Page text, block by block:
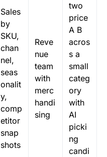
Sales
by
SKU,
chan
nel,
seas
onalit
y,
comp
etitor
snap
shots
Reve
nue
team
with
merc
handi
sing
two
price
A B
acros
s a
small
categ
ory
with
AI
picki
ng
candi